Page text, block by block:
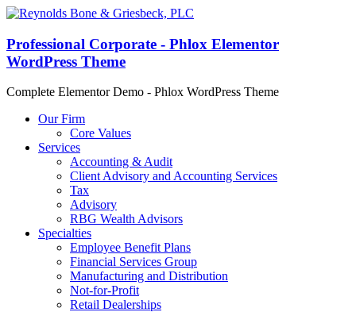
Professional Corporate - Phlox Elementor
WordPress Theme
Complete Elementor Demo - Phlox WordPress Theme
Our Firm
Core Values
Services
Accounting & Audit
Client Advisory and Accounting Services
Tax
Advisory
RBG Wealth Advisors
Specialties
Employee Benefit Plans
Financial Services Group
Manufacturing and Distribution
Not-for-Profit
Retail Dealerships